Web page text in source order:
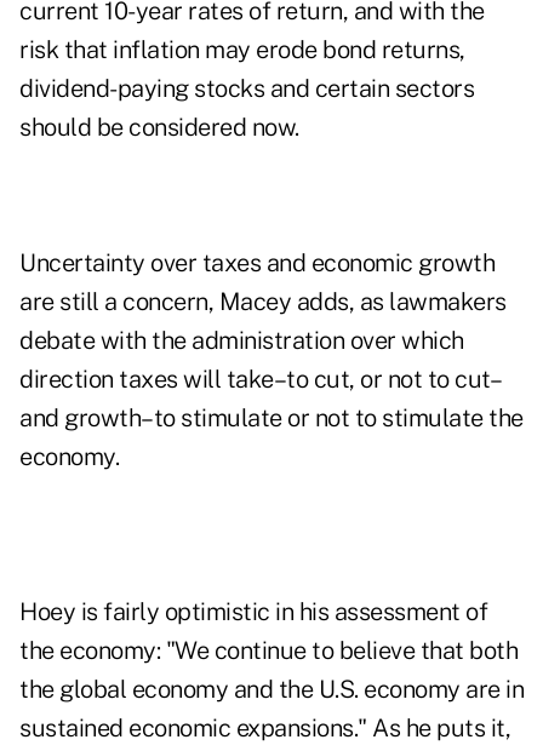
current 10-year rates of return, and with the
risk that inflation may erode bond returns,
dividend-paying stocks and certain sectors
should be considered now.
Uncertainty over taxes and economic growth
are still a concern, Macey adds, as lawmakers
debate with the administration over which
direction taxes will take–to cut, or not to cut–
and growth–to stimulate or not to stimulate the
economy.
Hoey is fairly optimistic in his assessment of
the economy: "We continue to believe that both
the global economy and the U.S. economy are in
sustained economic expansions." As he puts it,